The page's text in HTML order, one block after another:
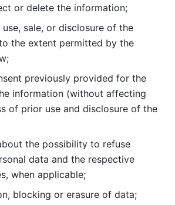
or delete the information;
sale, or disclosure of the
the extent permitted by the
previously provided for the
information (without affecting
of prior use and disclosure of the
the possibility to refuse
data and the respective
when applicable;
blocking or erasure of data;